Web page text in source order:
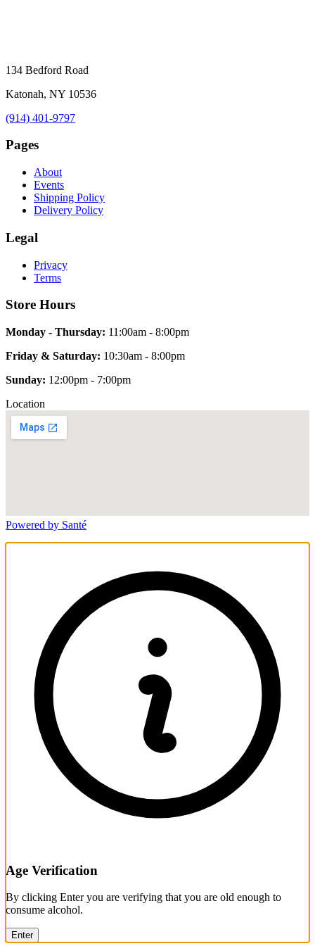
134 Bedford Road
Katonah, NY 10536
(914) 401-9797
Pages
About
Events
Shipping Policy
Delivery Policy
Legal
Privacy
Terms
Store Hours
Monday - Thursday: 11:00am - 8:00pm
Friday & Saturday: 10:30am - 8:00pm
Sunday: 12:00pm - 7:00pm
Location
Powered by Santé
Age Verification
By clicking Enter you are verifying that you are old enough to
consume alcohol.
Enter